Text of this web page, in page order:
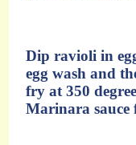
Dip ravioli in
egg wash and
fry at 350
Marinara